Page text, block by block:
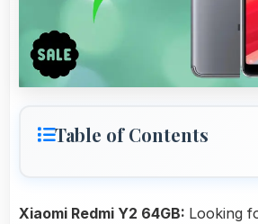
Table of Contents
Xiaomi Redmi Y2 64GB: Looking